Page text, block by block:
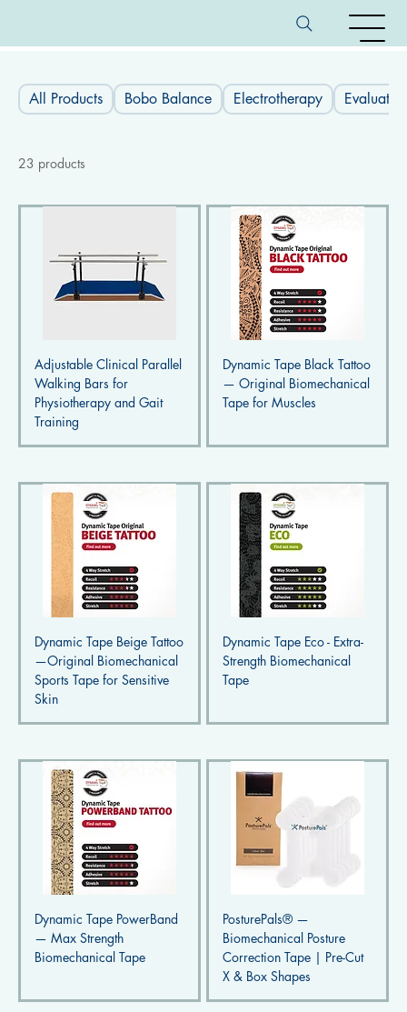
All Products Bobo Balance Electrotherapy
23 products
Adjustable Clinical Parallel
Walking Bars for
Physiotherapy and Gait
Training
Dynamic Tape Black Tattoo
— Original Biomechanical
Tape for Muscles
Dynamic Tape Beige Tattoo
—Original Biomechanical
Sports Tape for Sensitive
Skin
Dynamic Tape Eco - Extra-
Strength Biomechanical
Tape
Dynamic Tape PowerBand
— Max Strength
Biomechanical Tape
PosturePals® —
Biomechanical Posture
Correction Tape | Pre-Cut
X & Box Shapes